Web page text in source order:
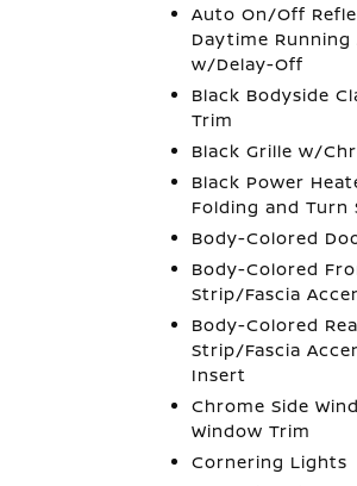
Auto On/Off
Daytime Running
w/Delay-Off
Black Bodyside
Trim
Black Grille w/
Black Power
Folding and Turn
Body-Colored
Body-Colored
Strip/Fascia
Body-Colored
Strip/Fascia
Insert
Chrome Side
Window Trim
Cornering Lights